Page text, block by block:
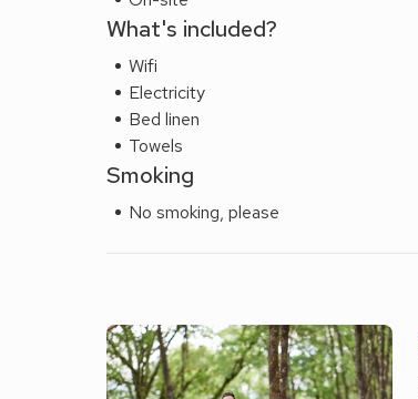
What's included?
Wifi
Electricity
Bed linen
Towels
Smoking
No smoking, please